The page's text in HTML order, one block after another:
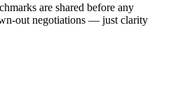
are shared before any
out negotiations — just clarity